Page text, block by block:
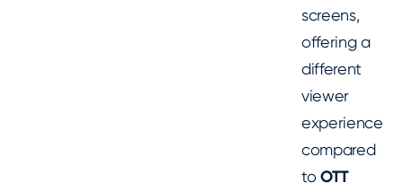
screens,
offering a
different
viewer
experience
compared
toOTT